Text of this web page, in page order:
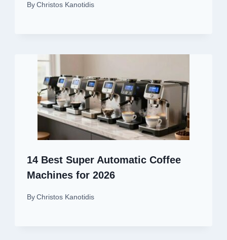
By Christos Kanotidis
14 Best Super Automatic Coffee
Machines for 2026
By Christos Kanotidis